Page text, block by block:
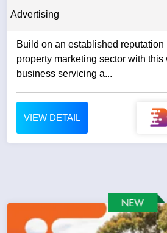
Advertising
Build on an established reputation
property marketing sector with this
business servicing a...
VIEW DETAIL